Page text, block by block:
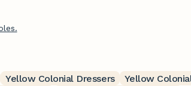
Yellow Colonial Dressers
Yellow